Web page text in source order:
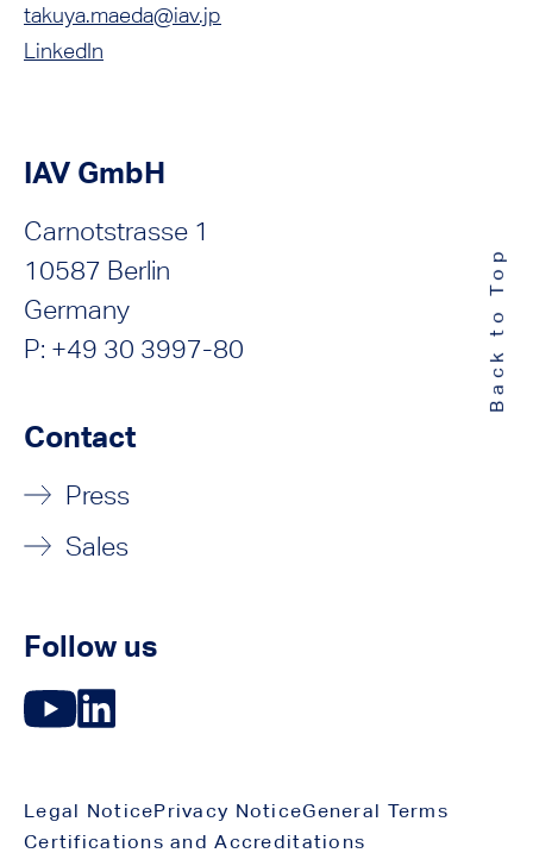
takuya.maeda@iav.jp
LinkedIn
IAV GmbH
Carnotstrasse 1
10587 Berlin
Germany
P: +49 30 3997-80
Contact
Press
Sales
Follow us
Legal NoticePrivacy NoticeGeneral Terms
Certifications and Accreditations
Back to Top